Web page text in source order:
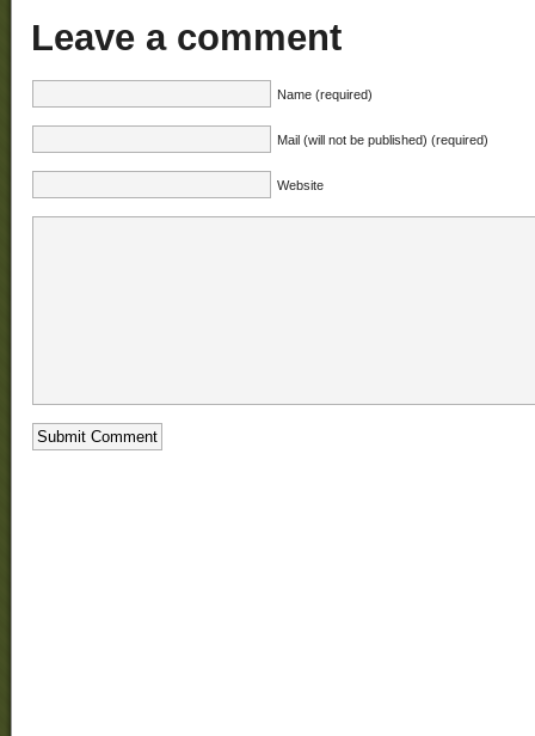
Leave a comment
Name (required)
Mail (will not be published) (required)
Website